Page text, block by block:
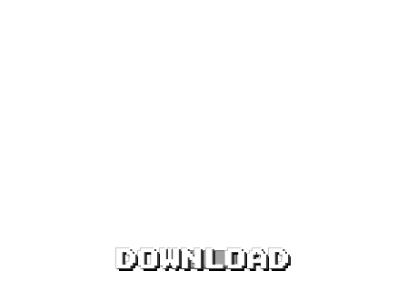
DOWNLOAD